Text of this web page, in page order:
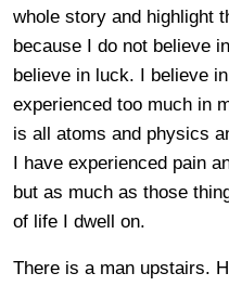
whole story and highlight
because I do not believe
believe in luck. I believe
experienced too much in
is all atoms and physics
I have experienced pain
but as much as those
of life I dwell on.
There is a man upstairs.